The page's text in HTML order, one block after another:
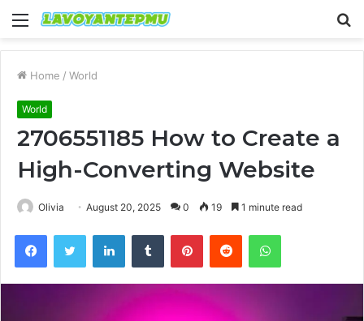
Menu
Home / World
World
2706551185 How to Create a
High-Converting Website
Olivia August 20, 2025 0 19 1 minute read
FacebookTwitter LinkedInTumblr PinterestReddit WhatsApp